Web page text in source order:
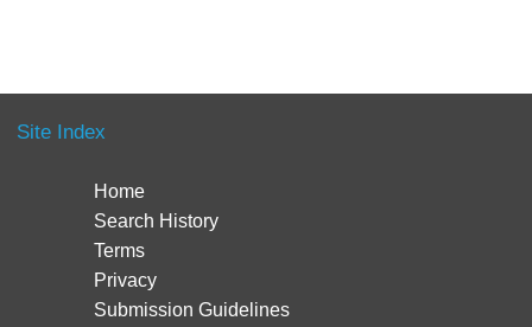
Site Index
Home
Search History
Terms
Privacy
Submission Guidelines